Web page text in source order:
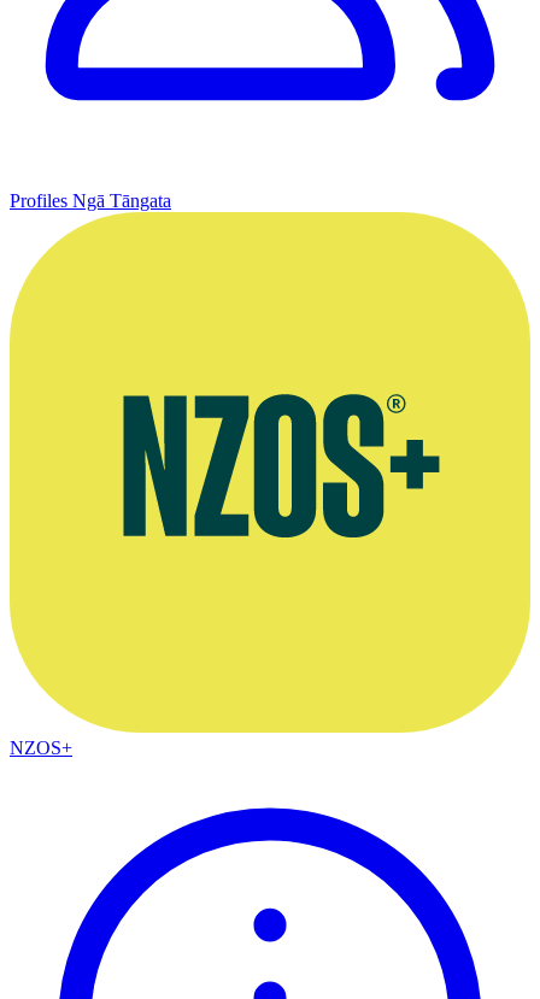
Profiles Ngā Tāngata
NZOS+